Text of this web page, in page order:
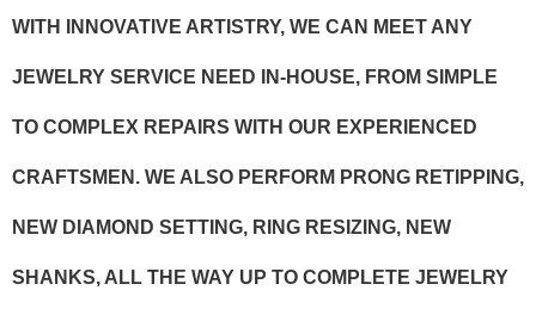
WITH INNOVATIVE ARTISTRY, WE CAN MEET ANY
JEWELRY SERVICE NEED IN-HOUSE, FROM SIMPLE
TO COMPLEX REPAIRS WITH OUR EXPERIENCED
CRAFTSMEN. WE ALSO PERFORM PRONG RETIPPING,
NEW DIAMOND SETTING, RING RESIZING, NEW
SHANKS, ALL THE WAY UP TO COMPLETE JEWELRY